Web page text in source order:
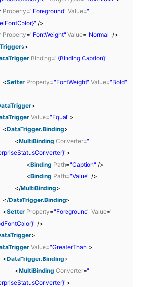
Property="Foreground" Value="
/>
Property="FontWeight" Value="Normal" />
>
Binding="{Binding Caption}"
<Setter Property="FontWeight" Value="Bold"
>
Value="Equal">
<DataTrigger.Binding>
<MultiBinding Converter="
>
<Binding Path="Caption" />
<Binding Path="Value" />
</MultiBinding>
</DataTrigger.Binding>
<Setter Property="Foreground" Value="
/>
>
Value="GreaterThan">
<DataTrigger.Binding>
<MultiBinding Converter="
>